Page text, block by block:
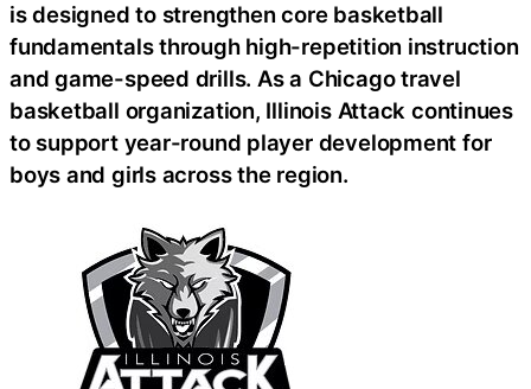
is designed to strengthen core basketball
fundamentals through high-repetition instruction
and game-speed drills. As a Chicago travel
basketball organization, Illinois Attack continues
to support year-round player development for
boys and girls across the region.